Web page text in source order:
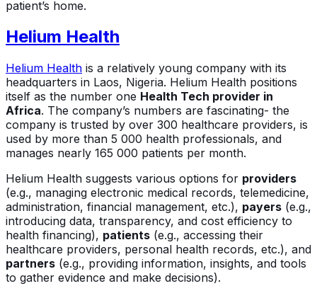
patient’s home.
Helium Health
Helium Health is a relatively young company with its
headquarters in Laos, Nigeria. Helium Health positions
itself as the number one Health Tech provider in
Africa. The company’s numbers are fascinating- the
company is trusted by over 300 healthcare providers, is
used by more than 5 000 health professionals, and
manages nearly 165 000 patients per month.
Helium Health suggests various options for providers
(e.g., managing electronic medical records, telemedicine,
administration, financial management, etc.), payers (e.g.,
introducing data, transparency, and cost efficiency to
health financing), patients (e.g., accessing their
healthcare providers, personal health records, etc.), and
partners (e.g., providing information, insights, and tools
to gather evidence and make decisions).